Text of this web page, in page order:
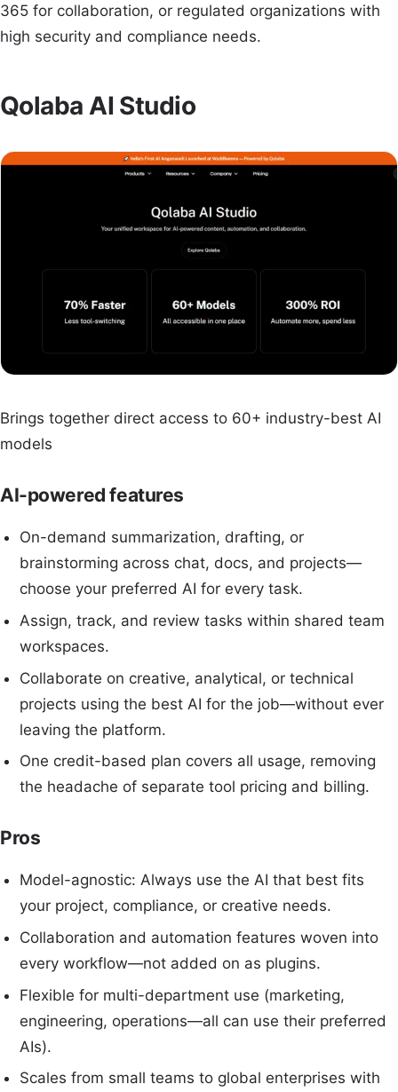
365 for collaboration, or regulated organizations with
high security and compliance needs.
Qolaba AI Studio
Brings together direct access to 60+ industry-best AI
models
AI-powered features
On-demand summarization, drafting, or
brainstorming across chat, docs, and projects—
choose your preferred AI for every task.
Assign, track, and review tasks within shared team
workspaces.
Collaborate on creative, analytical, or technical
projects using the best AI for the job—without ever
leaving the platform.
One credit-based plan covers all usage, removing
the headache of separate tool pricing and billing.
Pros
Model-agnostic: Always use the AI that best fits
your project, compliance, or creative needs.
Collaboration and automation features woven into
every workflow—not added on as plugins.
Flexible for multi-department use (marketing,
engineering, operations—all can use their preferred
AIs).
Scales from small teams to global enterprises with